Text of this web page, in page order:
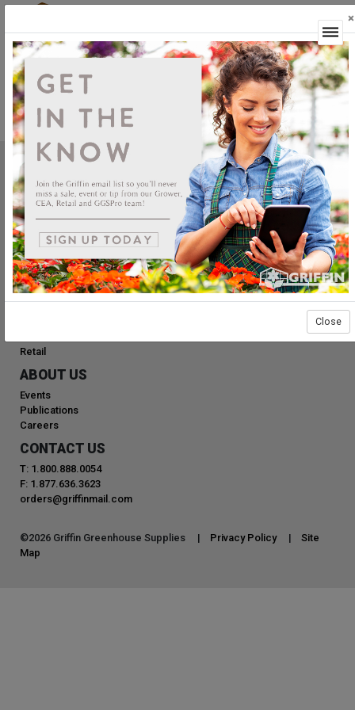
Product Not Available
This product is currently not available.
Griffin Greenhouse Supplies, Inc.
1619 Main Street
Tewksbury, MA 01876
Tel: (800) 888.0054 | Fax: (978) 851.0012
PRODUCTS
Retail
ABOUT US
Events
Publications
Careers
CONTACT US
T: 1.800.888.0054
F: 1.877.636.3623
orders@griffinmail.com
©2026 Griffin Greenhouse Supplies | Privacy Policy | Site
Map
×
Close